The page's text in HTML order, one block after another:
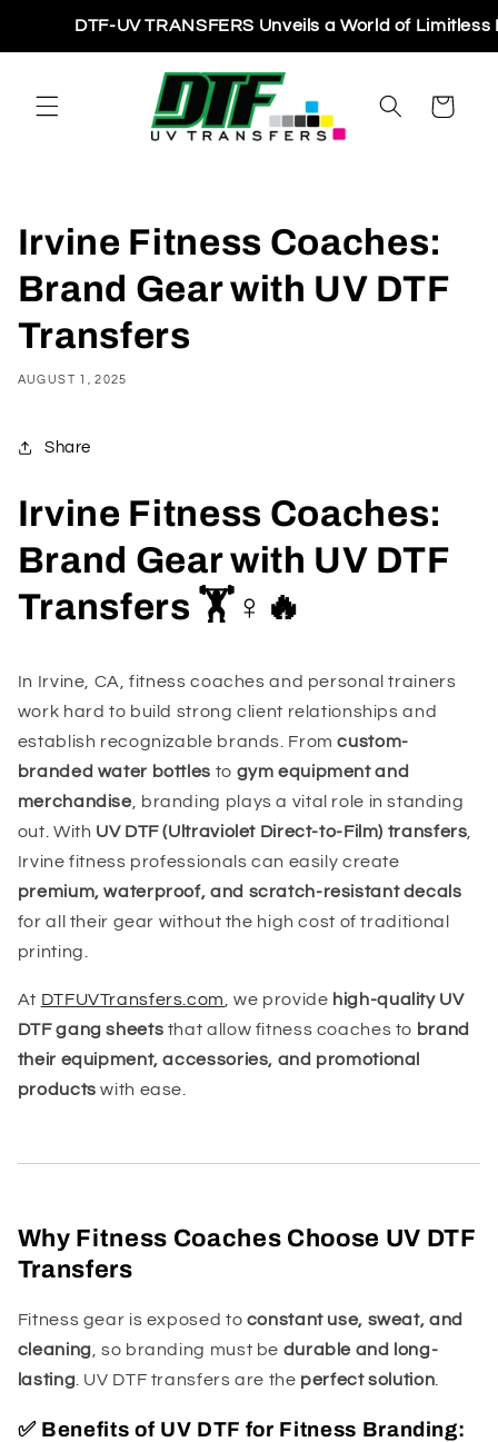
Skip to
content
DTF-UV TRANSFERS Unveils a World of Limitless
Cart
Irvine Fitness Coaches:
Brand Gear with UV DTF
Transfers
AUGUST 1, 2025
Share
Irvine Fitness Coaches:
Brand Gear with UV DTF
Transfers 🏋️♀️🔥
In Irvine, CA, fitness coaches and personal trainers
work hard to build strong client relationships and
establish recognizable brands. Fromcustom-
branded water bottles to gym equipment and
merchandise, branding plays a vital role in standing
out. With UV DTF (Ultraviolet Direct-to-Film) transfers
Irvine fitness professionals can easily create
premium, waterproof, and scratch-resistant decals
for all their gear without the high cost of traditional
printing.
At DTFUVTransfers.com , we provide high-quality UV
DTF gang sheets that allow fitness coaches to brand
their equipment, accessories, and promotional
products with ease.
Why Fitness Coaches Choose UV DTF
Transfers
Fitness gear is exposed to constant use, sweat, and
cleaning , so branding must be durable and long-
lasting . UV DTF transfers are the perfect solution
✅ Benefits of UV DTF for Fitness Branding: